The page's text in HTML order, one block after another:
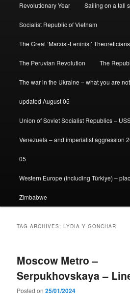
Revolutionary Year Sailing on a tall
Socialist Republic of Vietnam
The Great ‘Marxist-Leninist’ Theoreticians
The Peruvian Revolution The
The war in the Ukraine – what you are
updated August 05
Union of Soviet Socialist Republics –
Venezuela – and imperialist aggression
05
Western Europe (including Türkiye) –
Zimbabwe
TAG ARCHIVES:LYDIA Y GONCHAR
Moscow Metro –
Serpukhovskaya –
Posted on25/01/2024